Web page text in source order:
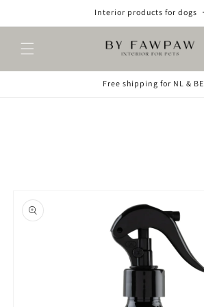
Interior products for dogs
Free shipping for NL & BE